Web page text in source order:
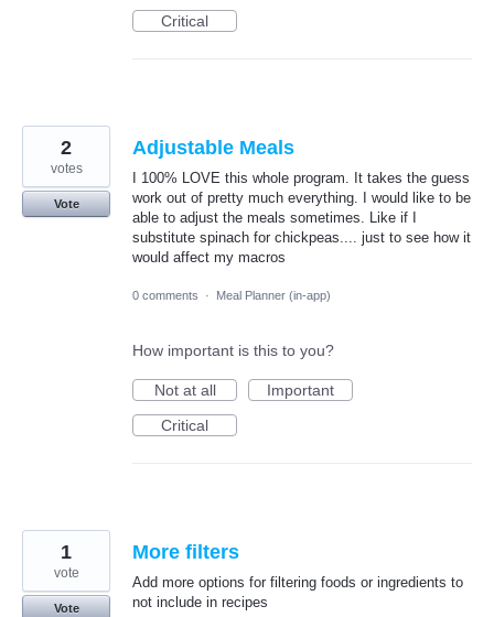
Critical
Adjustable Meals
I 100% LOVE this whole program. It takes the guess
work out of pretty much everything. I would like to be
able to adjust the meals sometimes. Like if I
substitute spinach for chickpeas.... just to see how it
would affect my macros
2
votes
Vote
0 comments · Meal Planner (in-app)
How important is this to you?
Not at all
Important
Critical
More filters
Add more options for filtering foods or ingredients to
not include in recipes
1
vote
Vote